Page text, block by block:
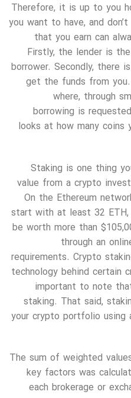
Therefore, it is up to you
you want to have, and
that you earn can
Firstly, the lender is
borrower. Secondly, there
get the funds from
where, through
borrowing is
looks at how many coins
Staking is one thing
value from a crypto
On the Ethereum
start with at least 32 ETH,
be worth more than
through an
requirements. Crypto
technology behind certain
important to note
staking. That said,
your crypto portfolio using
The sum of weighted
key factors was
each brokerage or